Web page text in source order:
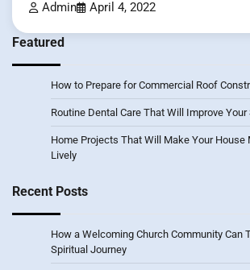
Admin April 4, 2022
Featured
How to Prepare for Commercial Roof
Routine Dental Care That Will Improve Your
Home Projects That Will Make Your House
Lively
Recent Posts
How a Welcoming Church Community Can
Spiritual Journey